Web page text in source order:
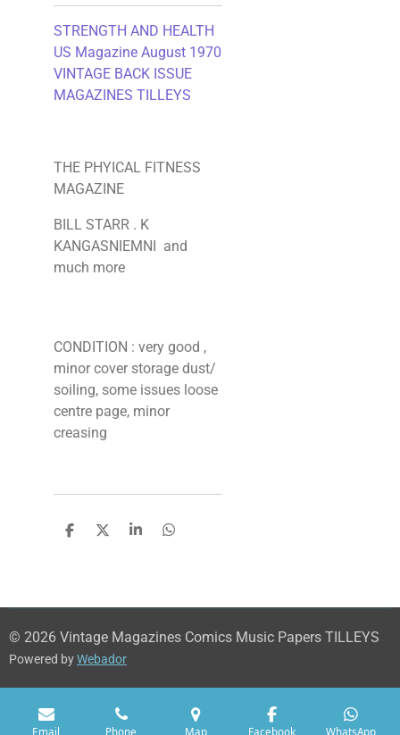
STRENGTH AND HEALTH
US Magazine August 1970
VINTAGE BACK ISSUE
MAGAZINES TILLEYS
THE PHYICAL FITNESS
MAGAZINE
BILL STARR . K
KANGASNIEMNI and
much more
CONDITION : very good ,
minor cover storage dust/
soiling, some issues loose
centre page, minor
creasing
S
S
S
S
© 2026 Vintage Magazines Comics Music Papers TILLEYS
Powered byWebador
Email Phone Map Facebook WhatsApp